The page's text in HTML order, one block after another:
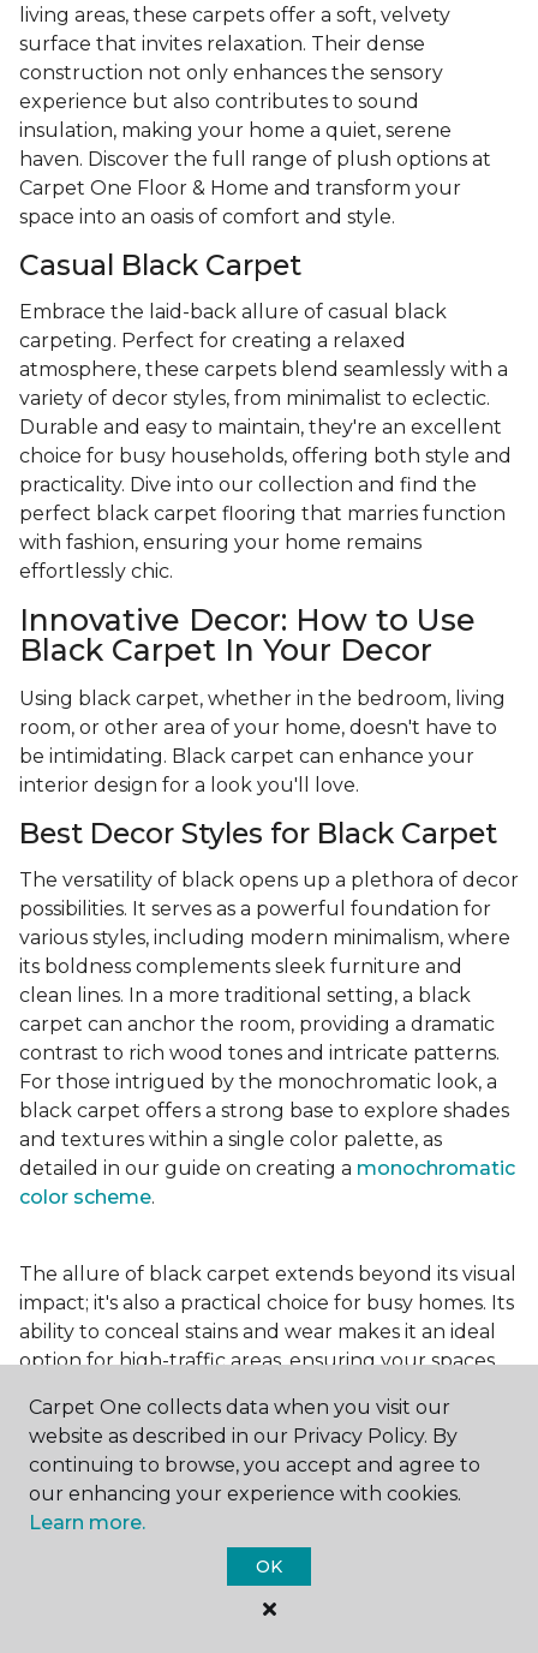
living areas, these carpets offer a soft, velvety
surface that invites relaxation. Their dense
construction not only enhances the sensory
experience but also contributes to sound
insulation, making your home a quiet, serene
haven. Discover the full range of plush options at
Carpet One Floor & Home and transform your
space into an oasis of comfort and style.
Casual Black Carpet
Embrace the laid-back allure of casual black
carpeting. Perfect for creating a relaxed
atmosphere, these carpets blend seamlessly with a
variety of decor styles, from minimalist to eclectic.
Durable and easy to maintain, they're an excellent
choice for busy households, offering both style and
practicality. Dive into our collection and find the
perfect black carpet flooring that marries function
with fashion, ensuring your home remains
effortlessly chic.
Innovative Decor: How to Use
Black Carpet In Your Decor
Using black carpet, whether in the bedroom, living
room, or other area of your home, doesn't have to
be intimidating. Black carpet can enhance your
interior design for a look you'll love.
Best Decor Styles for Black Carpet
The versatility of black opens up a plethora of decor
possibilities. It serves as a powerful foundation for
various styles, including modern minimalism, where
its boldness complements sleek furniture and
clean lines. In a more traditional setting, a black
carpet can anchor the room, providing a dramatic
contrast to rich wood tones and intricate patterns.
For those intrigued by the monochromatic look, a
black carpet offers a strong base to explore shades
and textures within a single color palette, as
detailed in our guide on creating a monochromatic
color scheme.
The allure of black carpet extends beyond its visual
impact; it's also a practical choice for busy homes. Its
ability to conceal stains and wear makes it an ideal
option for high-traffic areas, ensuring your spaces
elegance of ablack and white carpet or the
coziness of a black plush variant, incorporating this
bold choice can transform your home into a
testament to your unique style.
For additional inspiration and tips on
for your home, be sure to check
Carpet One collects data when you visit our
website as described in our Privacy Policy. By
continuing to browse, you accept and agree to
our enhancing your experience with cookies.
Learn more.
OK